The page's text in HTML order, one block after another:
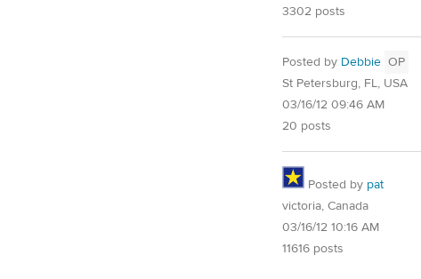
3302 posts
Posted by Debbie OP
St Petersburg, FL, USA
03/16/12 09:46 AM
20 posts
Posted by pat
victoria, Canada
03/16/12 10:16 AM
11616 posts